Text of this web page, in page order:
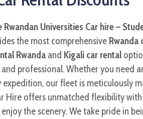
Rwandan Universities Car hire –
the most comprehensive Rwanda
Rwanda and Kigali car rental
professional. Whether you need
our fleet is meticulously
Hire offers unmatched flexibility with
the scenery. We take pride in